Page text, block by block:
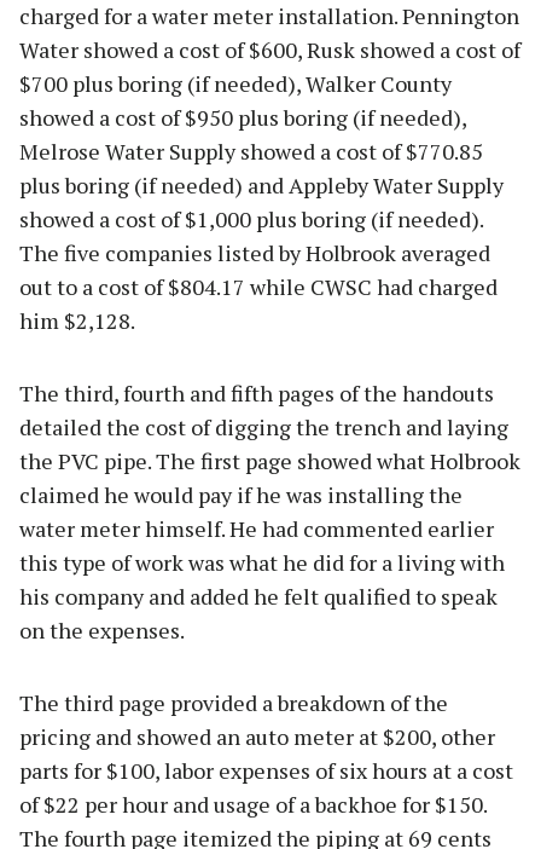
charged for a water meter installation. Pennington
Water showed a cost of $600, Rusk showed a cost of
$700 plus boring (if needed), Walker County
showed a cost of $950 plus boring (if needed),
Melrose Water Supply showed a cost of $770.85
plus boring (if needed) and Appleby Water Supply
showed a cost of $1,000 plus boring (if needed).
The five companies listed by Holbrook averaged
out to a cost of $804.17 while CWSC had charged
him $2,128.
The third, fourth and fifth pages of the handouts
detailed the cost of digging the trench and laying
the PVC pipe. The first page showed what Holbrook
claimed he would pay if he was installing the
water meter himself. He had commented earlier
this type of work was what he did for a living with
his company and added he felt qualified to speak
on the expenses.
The third page provided a breakdown of the
pricing and showed an auto meter at $200, other
parts for $100, labor expenses of six hours at a cost
of $22 per hour and usage of a backhoe for $150.
The fourth page itemized the piping at 69 cents